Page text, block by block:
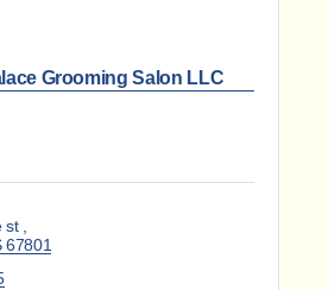
Grooming Salon LLC
st
67801